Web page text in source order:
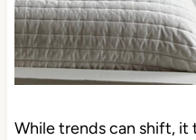
While trends can shift, it